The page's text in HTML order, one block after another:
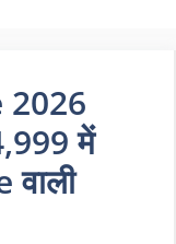
2026
में